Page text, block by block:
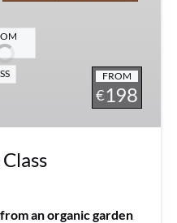
FROM
€198
an organic garden